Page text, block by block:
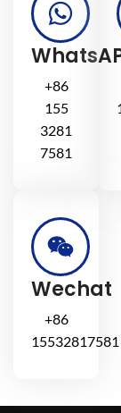
+86
155
3281
7581
Wechat
+86
15532817581